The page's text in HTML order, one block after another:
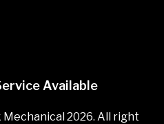
Available
2026. All right